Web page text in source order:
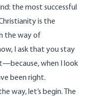
the most successful
is the
the way of
I ask that you stay
when I look
been right.
way, let’s begin. The